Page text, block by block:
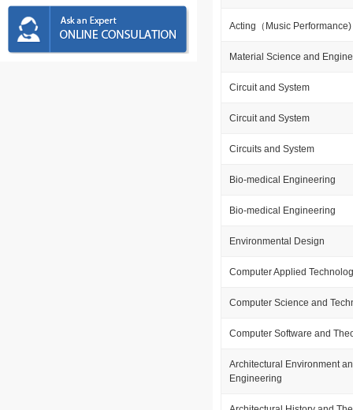
Acting（Music Performance)
Material Science and
Circuit and System
Circuit and System
Circuits and System
Bio-medical Engineering
Bio-medical Engineering
Environmental Design
Computer Applied
Computer Science and
Computer Software and
Architectural Environment
Engineering